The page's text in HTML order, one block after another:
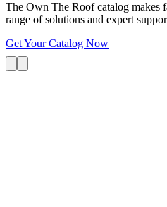
The Own The Roof catalog makes
range of solutions and expert
Get Your Catalog Now